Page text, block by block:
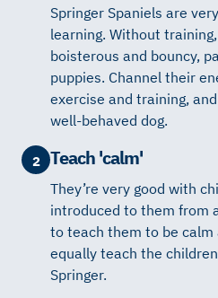
Springer Spaniels are
learning. Without
boisterous and bouncy,
puppies. Channel their
exercise and training,
well-behaved dog.
2 Teach 'calm'
They’re very good with
introduced to them from
to teach them to be calm
equally teach the
Springer.